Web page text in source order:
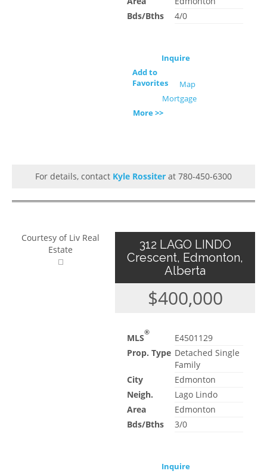
Bds/Bths
4/0
Inquire
Add to
Favorites
Map
Mortgage
More >>
For details, contact Kyle Rossiter at 780-450-6300
Courtesy of Liv Real
Estate
312 LAGO LINDO
Crescent, Edmonton,
Alberta
$400,000
MLS®
E4501129
Prop. Type Detached Single
Family
City
Edmonton
Neigh.
Lago Lindo
Area
Edmonton
Bds/Bths
3/0
Inquire